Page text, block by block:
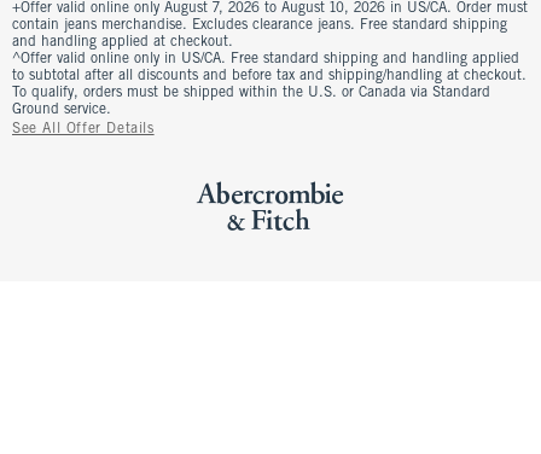
+Offer valid online only August 7, 2026 to August 10, 2026 in US/CA. Order must
contain jeans merchandise. Excludes clearance jeans. Free standard shipping
and handling applied at checkout.
^Offer valid online only in US/CA. Free standard shipping and handling applied
to subtotal after all discounts and before tax and shipping/handling at checkout.
To qualify, orders must be shipped within the U.S. or Canada via Standard
Ground service.
See All Offer Details